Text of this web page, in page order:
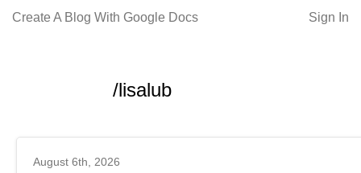
Create A Blog With Google Docs Sign In
/lisalub
August 6th, 2026